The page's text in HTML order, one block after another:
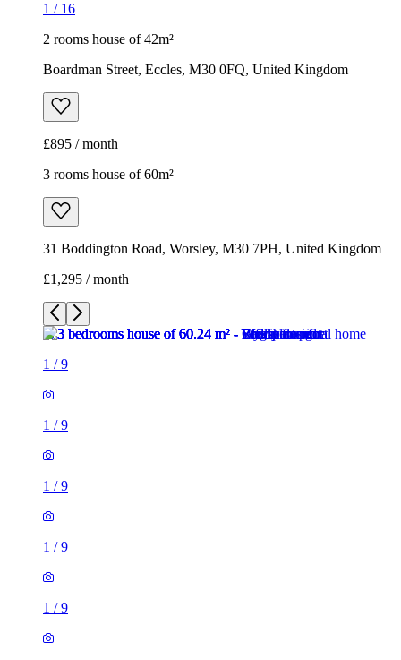
1 / 16
2 rooms house of 42m²
Boardman Street, Eccles, M30 0FQ, United Kingdom
£895 / month
3 rooms house of 60m²
31 Boddington Road, Worsley, M30 7PH, United Kingdom
£1,295 / month
1 /9
1 /9
1 /9
1 /9
1 /9